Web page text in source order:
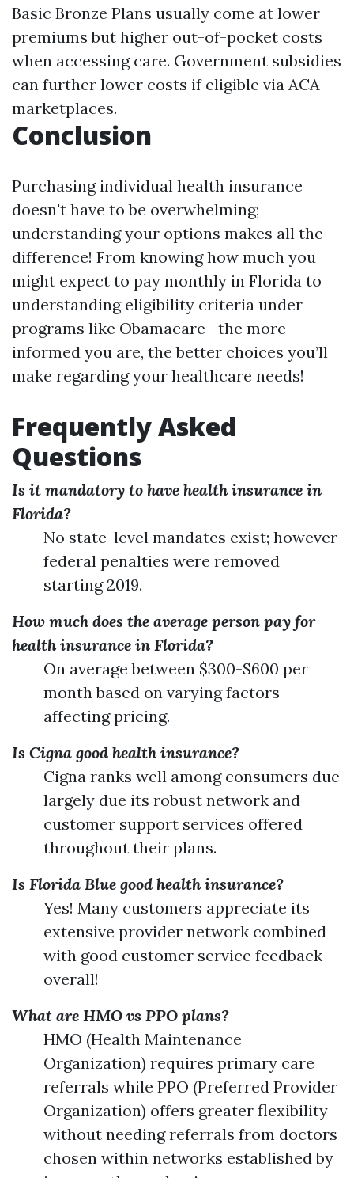
Basic Bronze Plans usually come at lower
premiums but higher out-of-pocket costs
when accessing care. Government subsidies
can further lower costs if eligible via ACA
marketplaces.
Conclusion
Purchasing individual health insurance
doesn't have to be overwhelming;
understanding your options makes all the
difference! From knowing how much you
might expect to pay monthly in Florida to
understanding eligibility criteria under
programs like Obamacare—the more
informed you are, the better choices you’ll
make regarding your healthcare needs!
Frequently Asked
Questions
Is it mandatory to have health insurance in
Florida?
No state-level mandates exist; however
federal penalties were removed
starting 2019.
How much does the average person pay for
health insurance in Florida?
On average between $300-$600 per
month based on varying factors
affecting pricing.
Is Cigna good health insurance?
Cigna ranks well among consumers due
largely due its robust network and
customer support services offered
throughout their plans.
Is Florida Blue good health insurance?
Yes! Many customers appreciate its
extensive provider network combined
with good customer service feedback
overall!
What are HMO vs PPO plans?
HMO (Health Maintenance
Organization) requires primary care
referrals while PPO (Preferred Provider
Organization) offers greater flexibility
without needing referrals from doctors
chosen within networks established by